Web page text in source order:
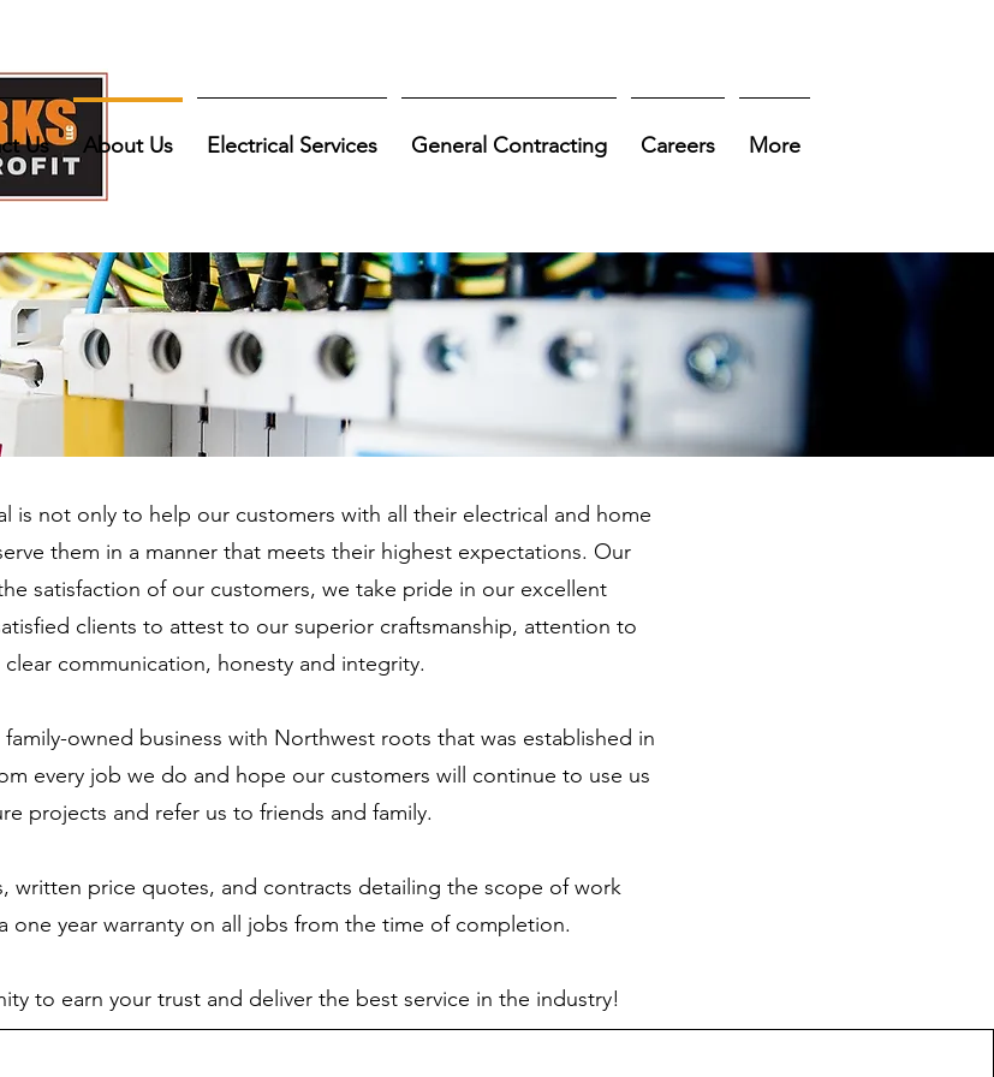
Us About Us Electrical Services General Contracting Careers More
is not only to help our customers with all their electrical and home
them in a manner that meets their highest expectations. Our
satisfaction of our customers, we take pride in our excellent
clients to attest to our superior craftsmanship, attention to
clear communication, honesty and integrity.
owned business with Northwest roots that was established in
every job we do and hope our customers will continue to use us
projects and refer us to friends and family.
written price quotes, and contracts detailing the scope of work
one year warranty on all jobs from the time of completion.
to earn your trust and deliver the best service in the industry!